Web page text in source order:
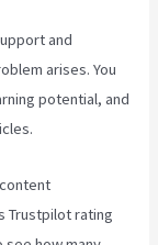
and
arises. You
potential, and
Trustpilot rating